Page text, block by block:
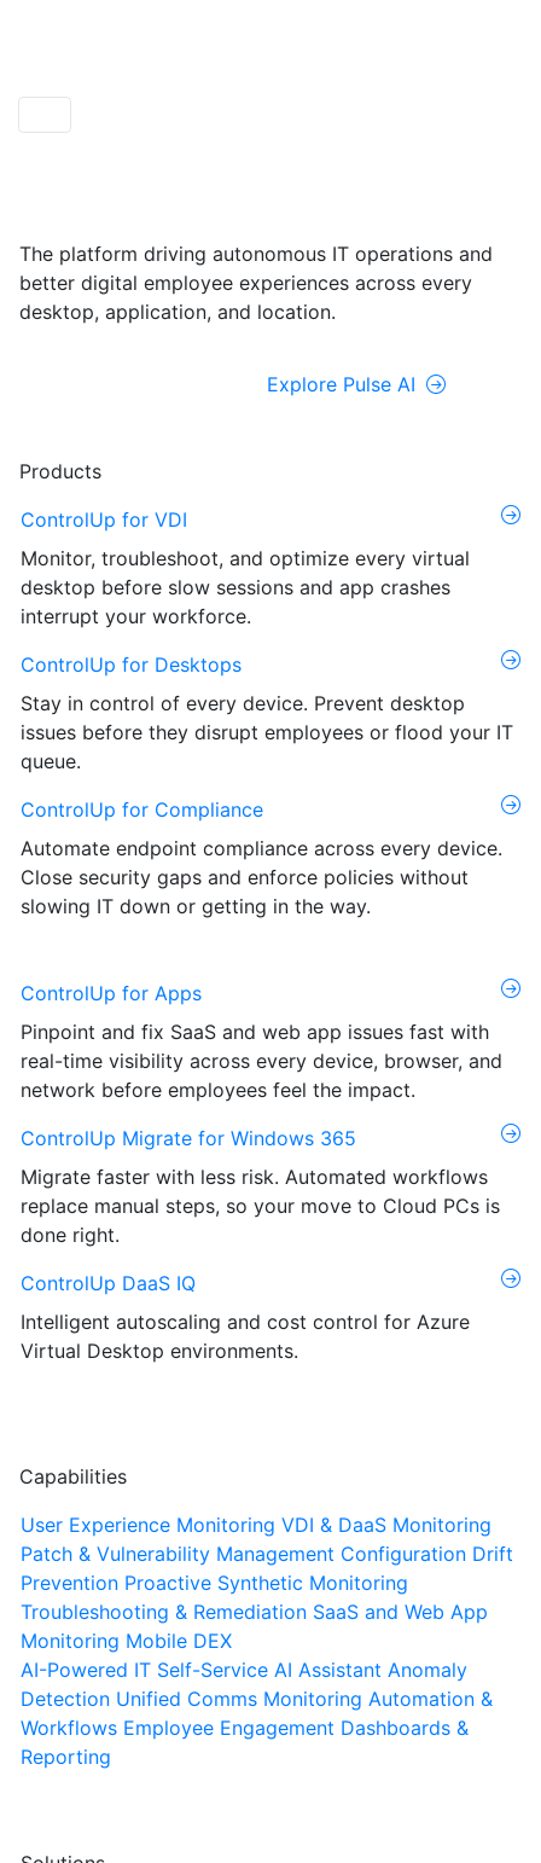
The platform driving autonomous IT operations and
better digital employee experiences across every
desktop, application, and location.
Explore Pulse AI
Products
ControlUp for VDI
Monitor, troubleshoot, and optimize every virtual
desktop before slow sessions and app crashes
interrupt your workforce.
ControlUp for Desktops
Stay in control of every device. Prevent desktop
issues before they disrupt employees or flood your IT
queue.
ControlUp for Compliance
Automate endpoint compliance across every device.
Close security gaps and enforce policies without
slowing IT down or getting in the way.
ControlUp for Apps
Pinpoint and fix SaaS and web app issues fast with
real-time visibility across every device, browser, and
network before employees feel the impact.
ControlUp Migrate for Windows 365
Migrate faster with less risk. Automated workflows
replace manual steps, so your move to Cloud PCs is
done right.
ControlUp DaaS IQ
Intelligent autoscaling and cost control for Azure
Virtual Desktop environments.
Capabilities
User Experience Monitoring VDI & DaaS Monitoring
Patch & Vulnerability Management Configuration Drift
Prevention Proactive Synthetic Monitoring
Troubleshooting & Remediation SaaS and Web App
Monitoring Mobile DEX
AI-Powered IT Self-Service AI Assistant Anomaly
Detection Unified Comms Monitoring Automation &
Workflows Employee Engagement Dashboards &
Reporting